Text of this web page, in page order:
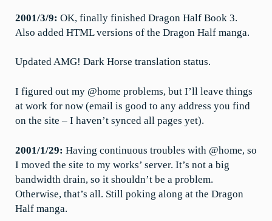
2001/3/9: OK, finally finished Dragon Half Book 3.
Also added HTML versions of the Dragon Half manga.
Updated AMG! Dark Horse translation status.
I figured out my @home problems, but I’ll leave things
at work for now (email is good to any address you find
on the site – I haven’t synced all pages yet).
2001/1/29: Having continuous troubles with @home, so
I moved the site to my works’ server. It’s not a big
bandwidth drain, so it shouldn’t be a problem.
Otherwise, that’s all. Still poking along at the Dragon
Half manga.